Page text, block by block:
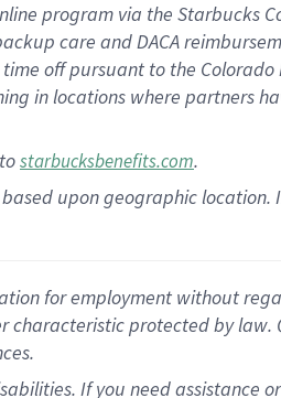
program via the Starbucks
care andDACA
time offpursuant to the
in locations where partners
starbucksbenefits.com.
upon geographic location.
for employment without
characteristic protected by
If you need assistance